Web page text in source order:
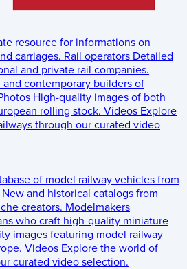
resource for informations on
carriages. Rail operators Detailed
and private rail companies.
and contemporary builders of
High-quality images of both
rolling stock. Videos Explore
through our curated video
of model railway vehicles from
New and historical catalogs from
creators. Modelmakers
who craft high-quality miniature
images featuring model railway
Videos Explore the world of
curated video selection.